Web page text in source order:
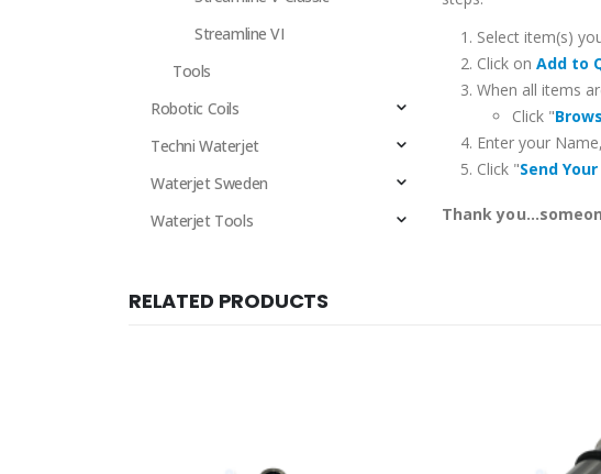
Select item(s)
Click on Add to
When all items
Click "
Enter your
Click "Send
Thank
Streamline VI
Tools
Robotic Coils
Techni Waterjet
Waterjet Sweden
Waterjet Tools
RELATED PRODUCTS